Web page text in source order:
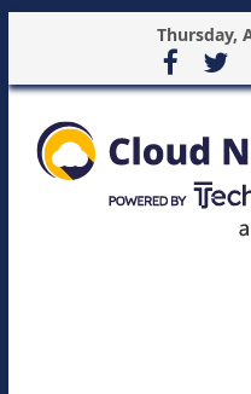
Thursday,